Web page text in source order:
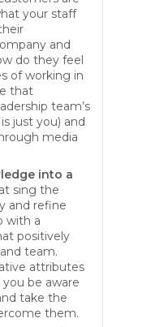
your staff
and
do they feel
of working in
that
team’s
just you) and
media
into a
sing the
and refine
with a
positively
team.
attributes
you be aware
take the
them.